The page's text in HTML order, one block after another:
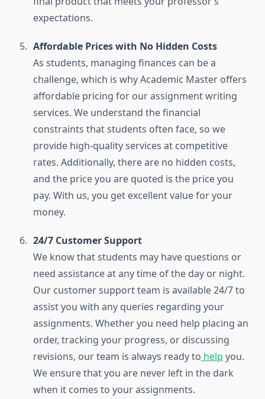
expectations.
Affordable Prices with No Hidden Costs
As students, managing finances can be a
challenge, which is why Academic Master offers
affordable pricing for our assignment writing
services. We understand the financial
constraints that students often face, so we
provide high-quality services at competitive
rates. Additionally, there are no hidden costs,
and the price you are quoted is the price you
pay. With us, you get excellent value for your
money.
24/7 Customer Support
We know that students may have questions or
need assistance at any time of the day or night.
Our customer support team is available 24/7 to
assist you with any queries regarding your
assignments. Whether you need help placing an
order, tracking your progress, or discussing
revisions, our team is always ready to help you.
We ensure that you are never left in the dark
when it comes to your assignments.